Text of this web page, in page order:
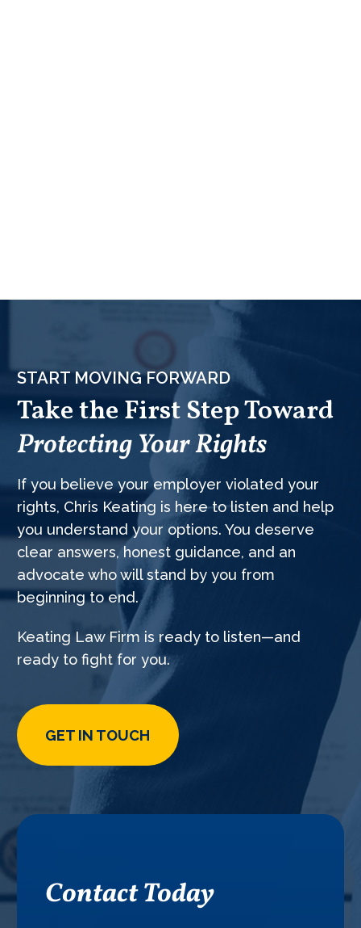
START MOVING FORWARD
Take the First Step Toward
Protecting Your Rights
If you believe your employer violated your
rights, Chris Keating is here to listen and help
you understand your options. You deserve
clear answers, honest guidance, and an
advocate who will stand by you from
beginning to end.
Keating Law Firm is ready to listen—and
ready to fight for you.
GET IN TOUCH
Contact Today